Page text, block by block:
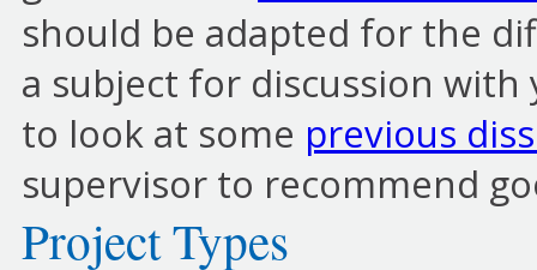
should be adapted for the
a subject for discussion
to look at some previous
supervisor to recommend
Project Types